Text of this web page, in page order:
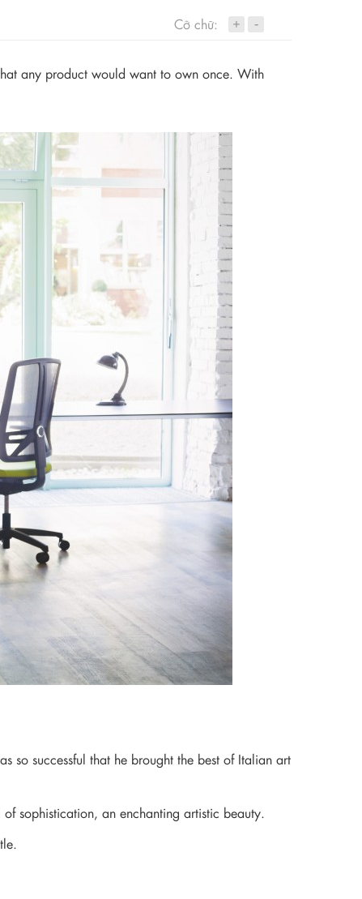
Cỡ chữ: + -
any product would want to own once. With
so successful that he brought the best of Italian art
sophistication, an enchanting artistic beauty.